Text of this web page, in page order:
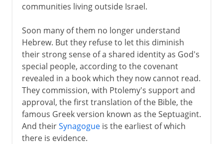
communities living outside Israel.
Soon many of them no longer understand
Hebrew. But they refuse to let this diminish
their strong sense of a shared identity as God's
special people, according to the covenant
revealed in a book which they now cannot read.
They commission, with Ptolemy's support and
approval, the first translation of the Bible, the
famous Greek version known as the Septuagint.
And theirSynagogueis the earliest of which
there is evidence.